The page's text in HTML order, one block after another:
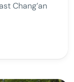
Chang’an